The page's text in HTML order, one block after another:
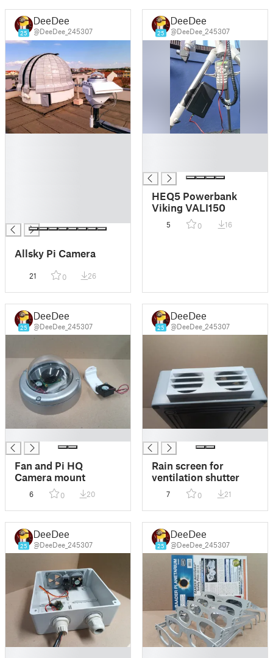
25
DeeDee
@DeeDee_245307
Allsky Pi Camera
21 0 26
25
DeeDee
@DeeDee_245307
HEQ5 Powerbank
Viking VALI150
5 0 16
25
DeeDee
@DeeDee_245307
Fan and Pi HQ
Camera mount
6 0 20
25
DeeDee
@DeeDee_245307
Rain screen for
ventilation shutter
7 0 21
25
DeeDee
@DeeDee_245307 25
DeeDee
@DeeDee_245307